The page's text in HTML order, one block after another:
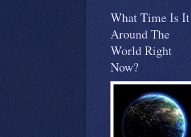
What Time Is It
Around The
World Right
Now?